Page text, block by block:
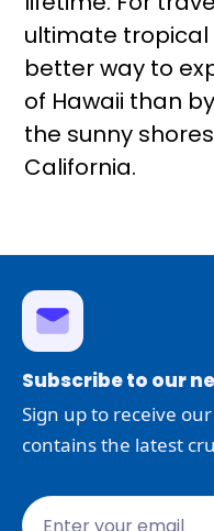
ultimate tropical
better way to
of Hawaii than
the sunny
California.
Subscribe to our
Sign up to receive
contains the latest